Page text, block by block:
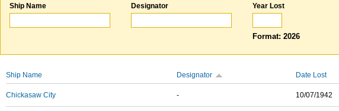
Ship Name Designator Year Lost
Format: 2026
Ship Name Designator Date Lost
Chickasaw City - 10/07/1942